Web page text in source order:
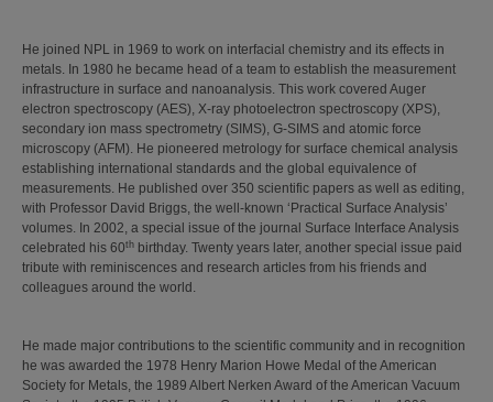
He joined NPL in 1969 to work on interfacial chemistry and its effects in
metals. In 1980 he became head of a team to establish the measurement
infrastructure in surface and nanoanalysis. This work covered Auger
electron spectroscopy (AES), X-ray photoelectron spectroscopy (XPS),
secondary ion mass spectrometry (SIMS), G-SIMS and atomic force
microscopy (AFM). He pioneered metrology for surface chemical analysis
establishing international standards and the global equivalence of
measurements. He published over 350 scientific papers as well as editing,
with Professor David Briggs, the well-known ‘Practical Surface Analysis’
volumes. In 2002, a special issue of the journal Surface Interface Analysis
celebrated his 60th birthday. Twenty years later, another special issue paid
tribute with reminiscences and research articles from his friends and
colleagues around the world.
He made major contributions to the scientific community and in recognition
he was awarded the 1978 Henry Marion Howe Medal of the American
Society for Metals, the 1989 Albert Nerken Award of the American Vacuum